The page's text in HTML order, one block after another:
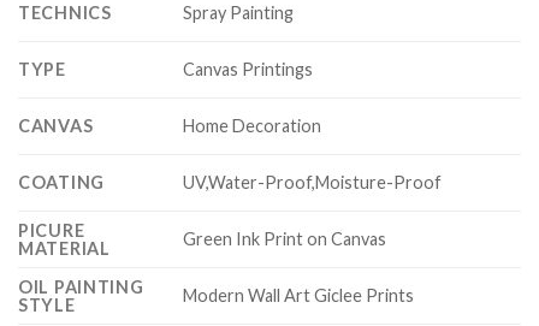
TECHNICS Spray Painting
TYPE Canvas Printings
CANVAS Home Decoration
COATING UV,Water-Proof,Moisture-Proof
PICURE
MATERIAL
Green Ink Print on Canvas
OIL PAINTING
STYLE
Modern Wall Art Giclee Prints